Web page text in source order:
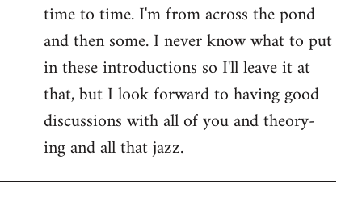
time to time. I'm from across the pond
and then some. I never know what to put
in these introductions so I'll leave it at
that, but I look forward to having good
discussions with all of you and theory-
ing and all that jazz.